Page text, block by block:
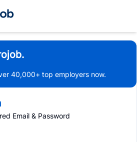
40,000+ top employers now.
Email & Password